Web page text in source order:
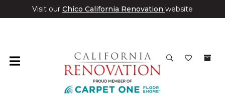
Visit our Chico California Renovation website